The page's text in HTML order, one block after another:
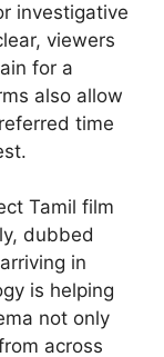
investigative
viewers
for a
also allow
time
Tamil film
dubbed
in
is helping
not only
across